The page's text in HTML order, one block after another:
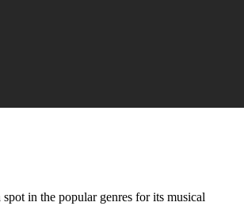
spot in the popular genres for its musical